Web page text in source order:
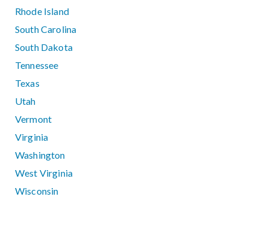
Rhode Island
South Carolina
South Dakota
Tennessee
Texas
Utah
Vermont
Virginia
Washington
West Virginia
Wisconsin